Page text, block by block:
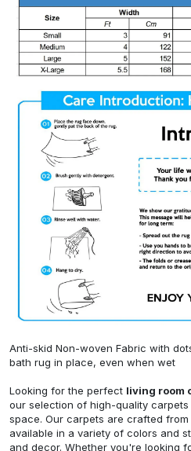
Anti-skid Non-woven Fabric with
bath rug in place, even when wet
Looking for the perfect living room
our selection of high-quality
space. Our carpets are crafted
available in a variety of colors and
and decor. Whether you're looking